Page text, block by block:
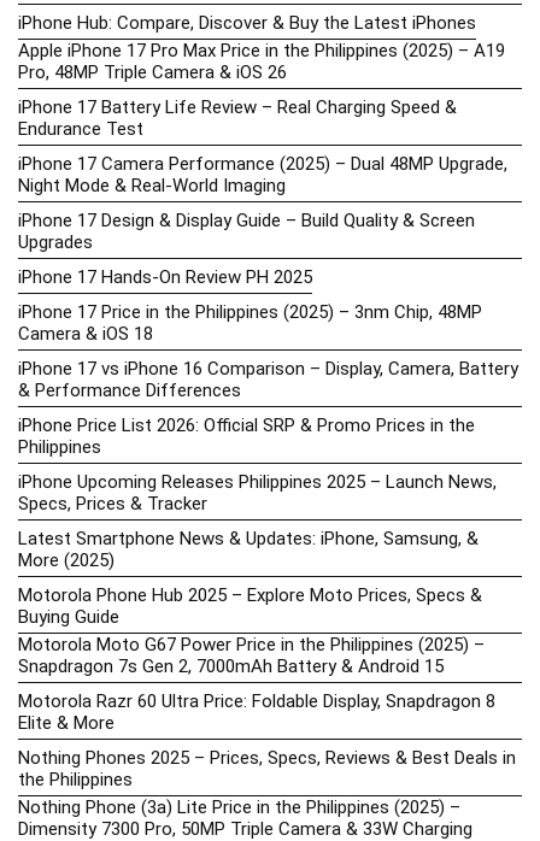
iPhone Hub: Compare, Discover & Buy the Latest iPhones
Apple iPhone 17 Pro Max Price in the Philippines (2025) – A19
Pro, 48MP Triple Camera & iOS 26
iPhone 17 Battery Life Review – Real Charging Speed &
Endurance Test
iPhone 17 Camera Performance (2025) – Dual 48MP Upgrade,
Night Mode & Real-World Imaging
iPhone 17 Design & Display Guide – Build Quality & Screen
Upgrades
iPhone 17 Hands-On Review PH 2025
iPhone 17 Price in the Philippines (2025) – 3nm Chip, 48MP
Camera & iOS 18
iPhone 17 vs iPhone 16 Comparison – Display, Camera, Battery
& Performance Differences
iPhone Price List 2026: Official SRP & Promo Prices in the
Philippines
iPhone Upcoming Releases Philippines 2025 – Launch News,
Specs, Prices & Tracker
Latest Smartphone News & Updates: iPhone, Samsung, &
More (2025)
Motorola Phone Hub 2025 – Explore Moto Prices, Specs &
Buying Guide
Motorola Moto G67 Power Price in the Philippines (2025) –
Snapdragon 7s Gen 2, 7000mAh Battery & Android 15
Motorola Razr 60 Ultra Price: Foldable Display, Snapdragon 8
Elite & More
Nothing Phones 2025 – Prices, Specs, Reviews & Best Deals in
the Philippines
Nothing Phone (3a) Lite Price in the Philippines (2025) –
Dimensity 7300 Pro, 50MP Triple Camera & 33W Charging